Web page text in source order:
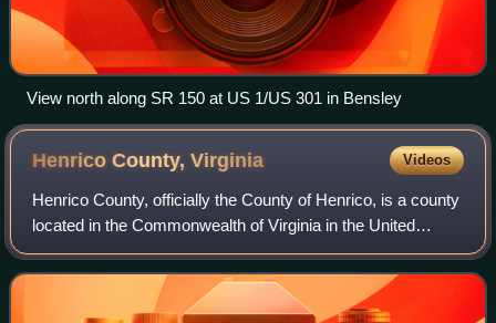
View north along SR 150 at US 1/US 301 in Bensley
Henrico County,Virginia Videos
Henrico County, officially the County of Henrico, is a county
located in the Commonwealth of Virginia in the United
States. As of the 2020 census, the population was 334,389
making it the fifth-most p